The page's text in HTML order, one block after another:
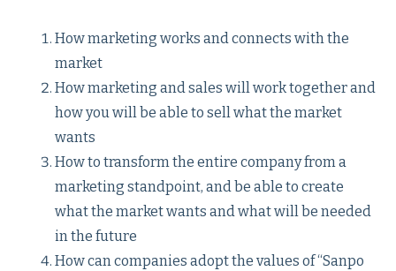
How marketing works and connects with the
market
How marketing and sales will work together and
how you will be able to sell what the market
wants
How to transform the entire company from a
marketing standpoint, and be able to create
what the market wants and what will be needed
in the future
How can companies adopt the values of “Sanpo